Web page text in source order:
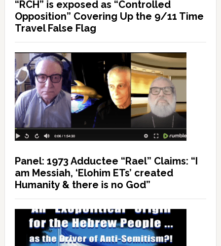
“RCH” is exposed as “Controlled
Opposition” Covering Up the 9/11 Time
Travel False Flag
Panel: 1973 Adductee “Rael” Claims: “I
am Messiah, ‘Elohim ETs’ created
Humanity & there is no God”